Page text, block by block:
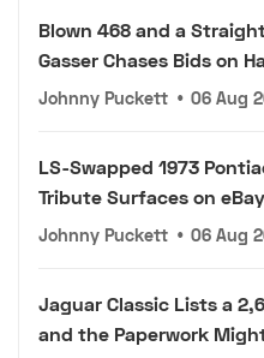
Blown 468 and a
Gasser Chases Bids on
Johnny Puckett • 06 Aug
LS-Swapped 1973
Tribute Surfaces on
Johnny Puckett • 06 Aug
Jaguar Classic Lists a
and the Paperwork